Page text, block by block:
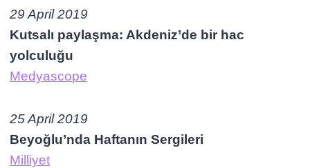
29 April 2019
Kutsalı paylaşma: Akdeniz’de bir hac
yolculuğu
Medyascope
25 April 2019
Beyoğlu’nda Haftanın Sergileri
Milliyet